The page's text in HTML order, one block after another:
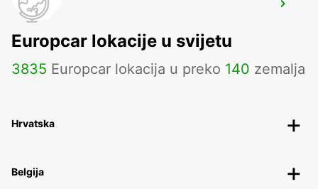
STAAD
STAAD - SWITZERLAND
Europcar lokacije u svijetu
3835 Europcar lokacija u preko 140 zemalja
Hrvatska
Belgija